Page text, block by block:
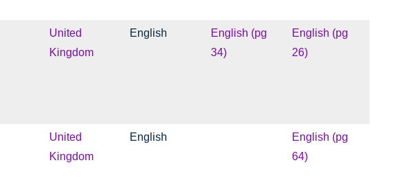
United
Kingdom
English
English (pg
34)
English (pg
26)
United
Kingdom
English
English (pg
64)